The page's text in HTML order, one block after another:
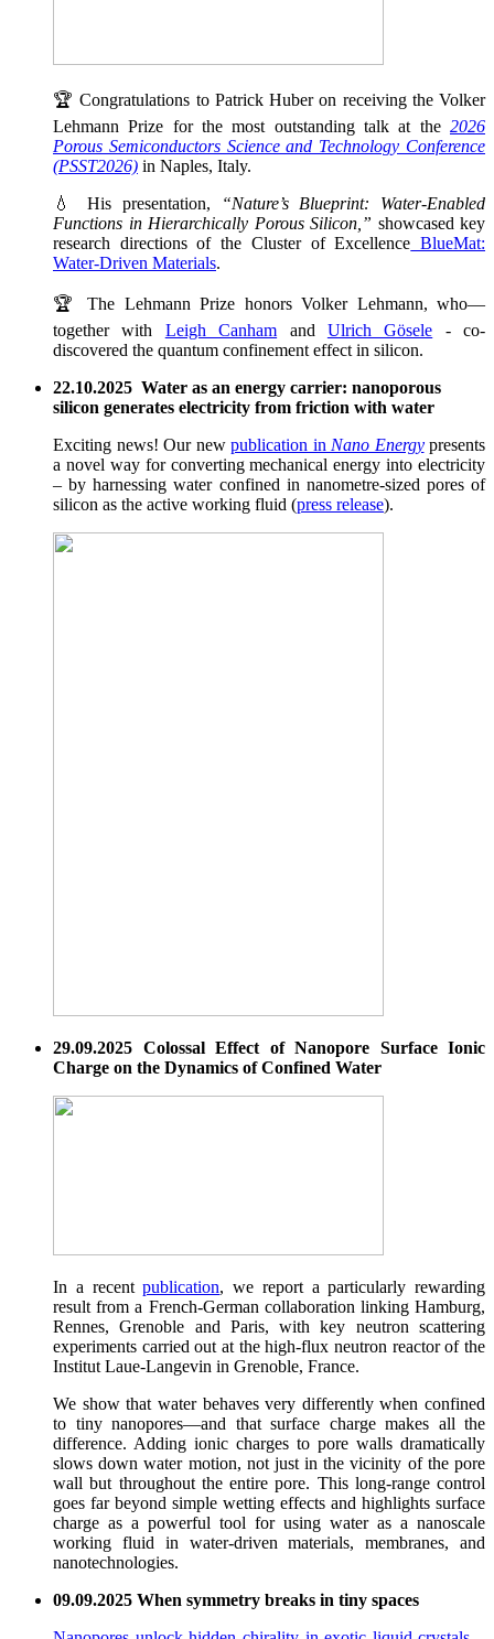
🏆 Congratulations to Patrick Huber on receiving the Volker
Lehmann Prize for the most outstanding talk at the 2026
Porous Semiconductors Science and Technology Conference
(PSST2026) in Naples, Italy.
💧 His presentation,
“Nature’s Blueprint: Water-Enabled
Functions in Hierarchically Porous Silicon,” showcased key
research directions of the Cluster of Excellence BlueMat:
Water-Driven Materials.
🏆 The Lehmann Prize honors Volker Lehmann, who—
together with Leigh Canham and Ulrich Gösele - co-
discovered the quantum confinement effect in silicon.
22.10.2025 Water as an energy carrier: nanoporous
silicon generates electricity from friction with water
Exciting news! Our new publication in Nano Energypresents
a novel way for converting mechanical energy into electricity
– by harnessing water confined in nanometre-sized pores of
silicon as the active working fluid (press release).
29.09.2025 Colossal Effect of Nanopore Surface Ionic
Charge on the Dynamics of Confined Water
In a recentpublication, we report a particularly rewarding
result from a French-German collaboration linking Hamburg,
Rennes, Grenoble and Paris, with key neutron scattering
experiments carried out at the high-flux neutron reactor of the
Institut Laue-Langevin in Grenoble, France.
We show that water behaves very differently when confined
to tiny nanopores—and that surface charge makes all the
difference. Adding ionic charges to pore walls dramatically
slows down water motion, not just in the vicinity of the pore
wall but throughout the entire pore. This long-range control
goes far beyond simple wetting effects and highlights surface
charge as a powerful tool for using water as a nanoscale
working fluid in water-driven materials, membranes, and
nanotechnologies.
09.09.2025 When symmetry breaks in tiny spaces